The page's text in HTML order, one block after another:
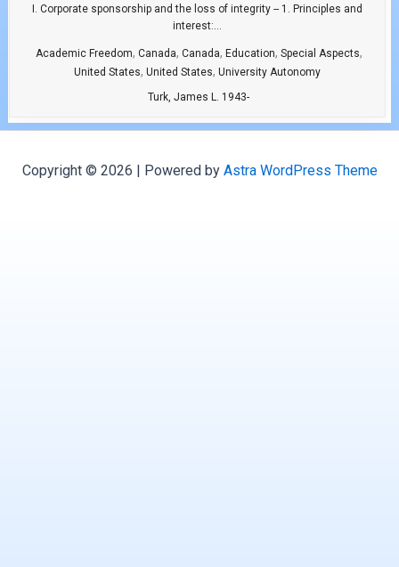
I. Corporate sponsorship and the loss of integrity -- 1. Principles and
interest:...
Academic Freedom, Canada, Canada, Education, Special Aspects,
United States, United States, University Autonomy
Turk, James L. 1943-
Copyright © 2026 | Powered by Astra WordPress Theme